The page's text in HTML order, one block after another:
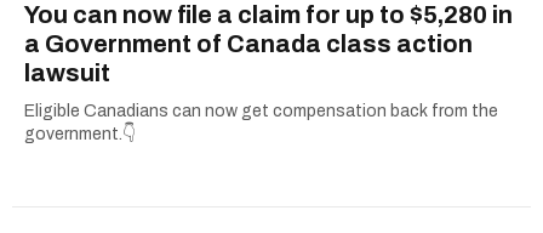
You can now file a claim for up to $5,280 in
a Government of Canada class action
lawsuit
Eligible Canadians can now get compensation back from the
government.👇